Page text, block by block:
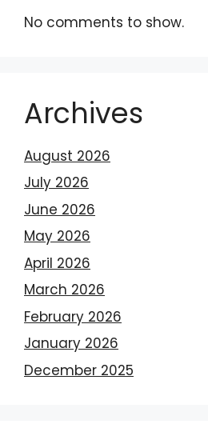
No comments to show.
Archives
August 2026
July 2026
June 2026
May 2026
April 2026
March 2026
February 2026
January 2026
December 2025